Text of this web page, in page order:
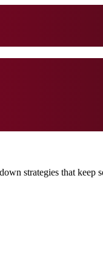
strategies that keep